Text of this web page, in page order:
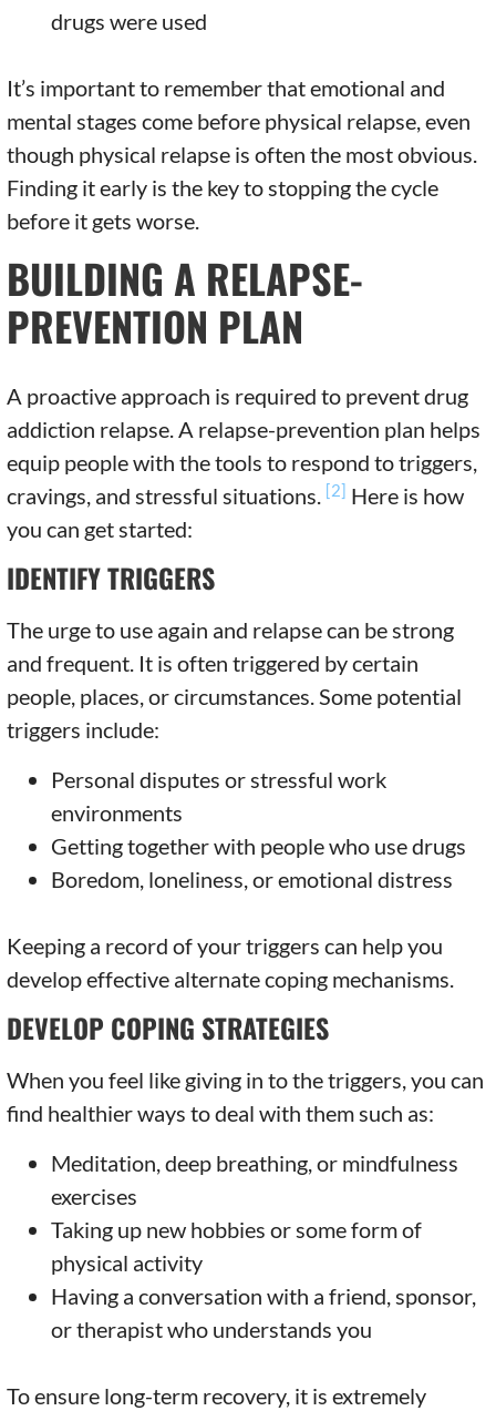
drugs were used
It’s important to remember that emotional and
mental stages come before physical relapse, even
though physical relapse is often the most obvious.
Finding it early is the key to stopping the cycle
before it gets worse.
BUILDING A RELAPSE-
PREVENTION PLAN
A proactive approach is required to prevent drug
addiction relapse. A relapse-prevention plan helps
equip people with the tools to respond to triggers,
cravings, and stressful situations. [2] Here is how
you can get started:
IDENTIFY TRIGGERS
The urge to use again and relapse can be strong
and frequent. It is often triggered by certain
people, places, or circumstances. Some potential
triggers include:
Personal disputes or stressful work
environments
Getting together with people who use drugs
Boredom, loneliness, or emotional distress
Keeping a record of your triggers can help you
develop effective alternate coping mechanisms.
DEVELOP COPING STRATEGIES
When you feel like giving in to the triggers, you can
find healthier ways to deal with them such as:
Meditation, deep breathing, or mindfulness
exercises
Taking up new hobbies or some form of
physical activity
Having a conversation with a friend, sponsor,
or therapist who understands you
To ensure long-term recovery, it is extremely